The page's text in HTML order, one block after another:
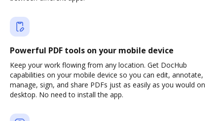
Powerful PDF tools on your mobile device
Keep your work flowing from any location. Get DocHub
capabilities on your mobile device so you can edit, annotate,
manage, sign, and share PDFs just as easily as you would on
desktop. No need to install the app.